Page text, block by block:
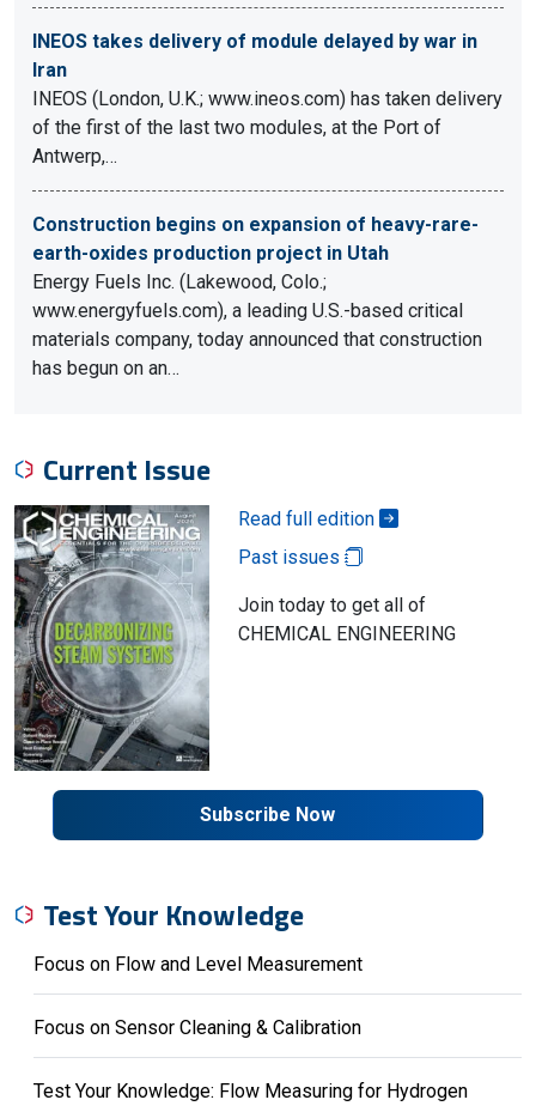
INEOS takes delivery of module delayed by war in
Iran
INEOS (London, U.K.; www.ineos.com) has taken delivery
of the first of the last two modules, at the Port of
Antwerp,…
Construction begins on expansion of heavy-rare-
earth-oxides production project in Utah
Energy Fuels Inc. (Lakewood, Colo.;
www.energyfuels.com), a leading U.S.-based critical
materials company, today announced that construction
has begun on an…
Current Issue
Read full edition
Past issues
Join today to get all of
CHEMICAL ENGINEERING
Subscribe Now
Test Your Knowledge
Focus on Flow and Level Measurement
Focus on Sensor Cleaning & Calibration
Test Your Knowledge: Flow Measuring for Hydrogen